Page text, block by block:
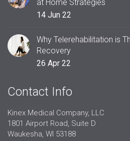
at Home Strategies
14 Jun 22
Why Telerehabilitation is
Recovery
26 Apr 22
Contact Info
Kinex Medical Company, LLC
1801 Airport Road, Suite D
Waukesha, WI 53188